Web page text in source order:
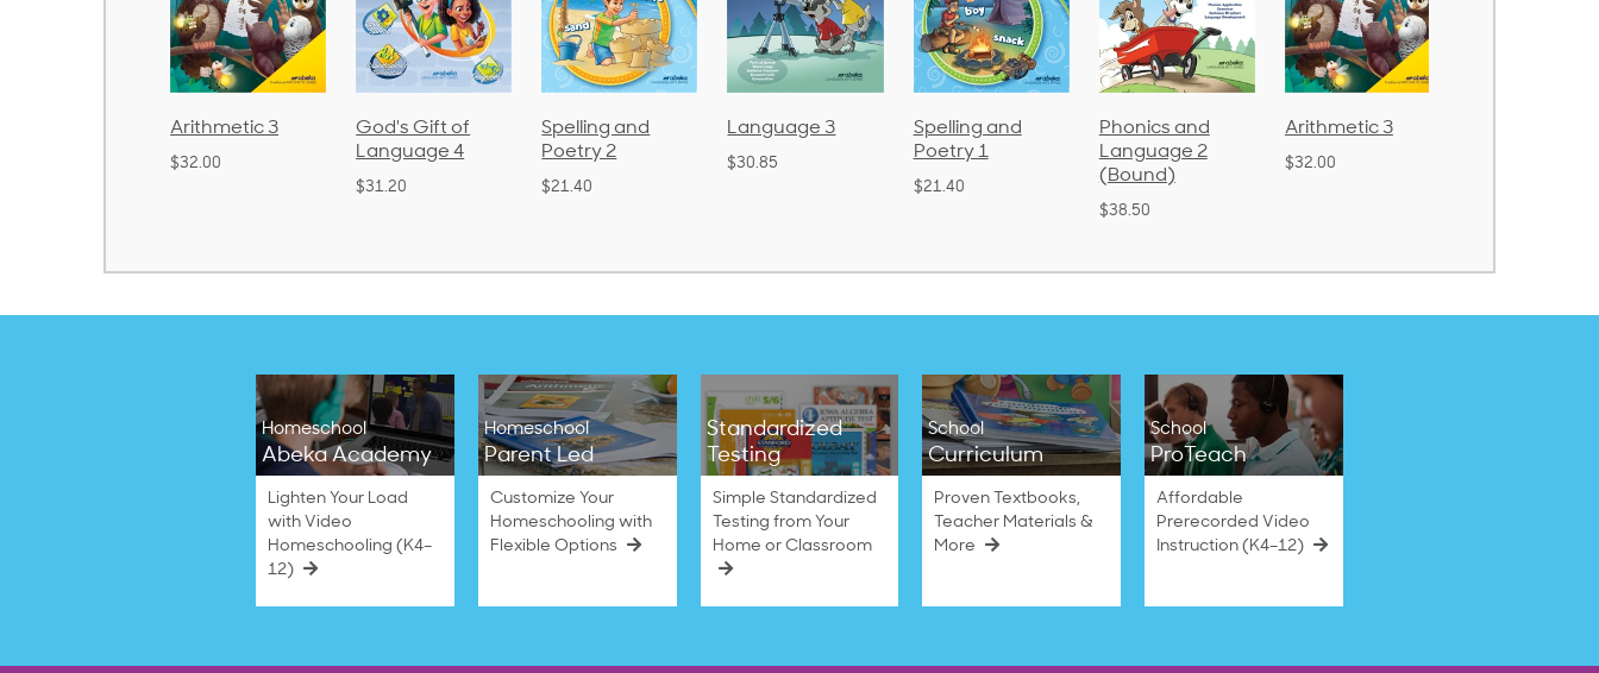
God's Gift of
Language 4
Spelling and
Poetry 2
$21.40
Language 3
$30.85
Spelling and
Poetry 1
Phonics and
Language 2
(Bound)
Arithmetic 3
$32.00
God's Gift of
Language 4
Homeschool
Abeka Academy
Lighten Your Load
with Video
Homeschooling (K4–
12)
Homeschool
Parent Led
Customize Your
Homeschooling with
Flexible Options
Standardized
Testing
Simple Standardized
Testing from Your
Home or Classroom
School
Curriculum
Proven Textbooks,
Teacher Materials &
More
School
ProTeach
Affordable
Prerecorded Video
Instruction (K4–12)